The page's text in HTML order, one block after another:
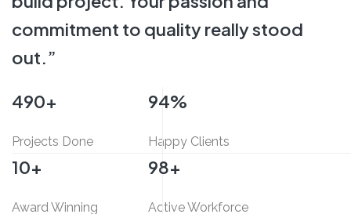
commitment to quality really stood
out.”
500+
Projects Done
95%
Happy Clients
10+
Award Winning
100+
Active Workforce